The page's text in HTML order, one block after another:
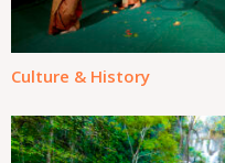
Culture & History